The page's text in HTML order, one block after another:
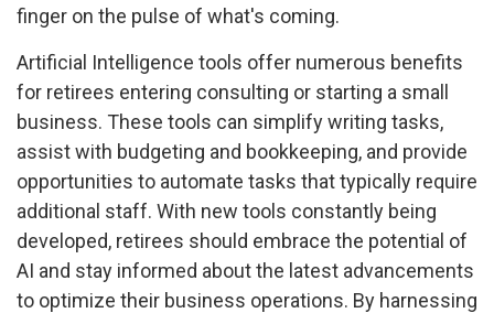
finger on the pulse of what's coming.
Artificial Intelligence tools offer numerous benefits
for retirees entering consulting or starting a small
business. These tools can simplify writing tasks,
assist with budgeting and bookkeeping, and provide
opportunities to automate tasks that typically require
additional staff. With new tools constantly being
developed, retirees should embrace the potential of
AI and stay informed about the latest advancements
to optimize their business operations. By harnessing